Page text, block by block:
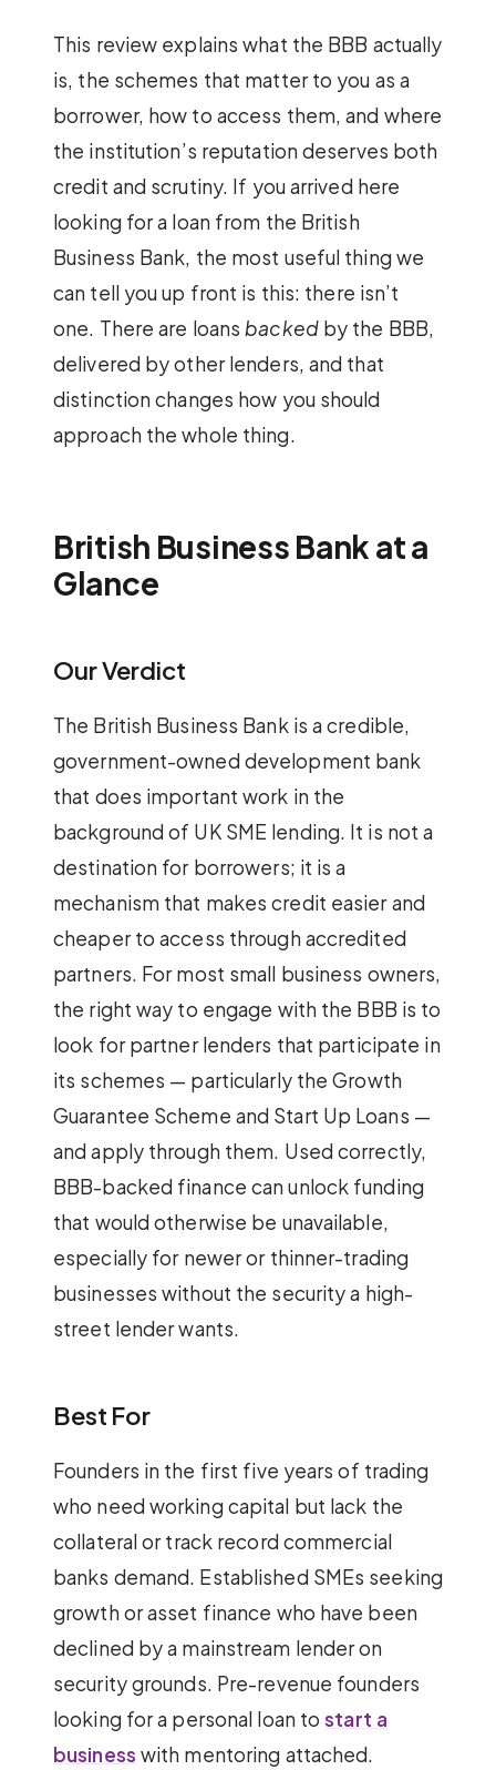
This review explains what the BBB actually
is, the schemes that matter to you as a
borrower, how to access them, and where
the institution’s reputation deserves both
credit and scrutiny. If you arrived here
looking for a loan from the British
Business Bank, the most useful thing we
can tell you up front is this: there isn’t
one. There are loans backedby the BBB,
delivered by other lenders, and that
distinction changes how you should
approach the whole thing.
British Business Bank at a
Glance
Our Verdict
The British Business Bank is a credible,
government-owned development bank
that does important work in the
background of UK SME lending. It is not a
destination for borrowers; it is a
mechanism that makes credit easier and
cheaper to access through accredited
partners. For most small business owners,
the right way to engage with the BBB is to
look for partner lenders that participate in
its schemes — particularly the Growth
Guarantee Scheme and Start Up Loans —
and apply through them. Used correctly,
BBB-backed finance can unlock funding
that would otherwise be unavailable,
especially for newer or thinner-trading
businesses without the security a high-
street lender wants.
Best For
Founders in the first five years of trading
who need working capital but lack the
collateral or track record commercial
banks demand. Established SMEs seeking
growth or asset finance who have been
declined by a mainstream lender on
security grounds. Pre-revenue founders
looking for a personal loan tostart a
business with mentoring attached.